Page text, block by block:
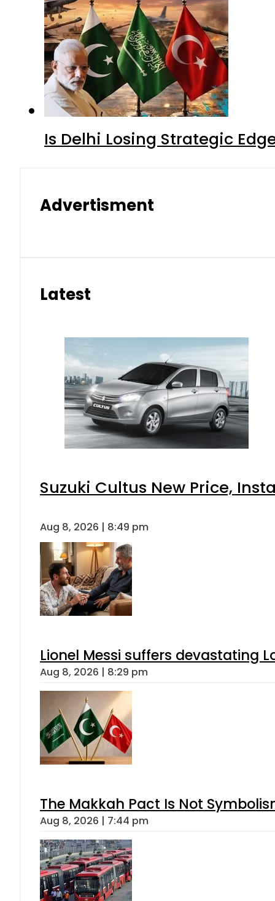
Is Delhi Losing Strategic
Advertisment
Latest
Suzuki Cultus New Price,
Aug 8, 2026 | 8:49 pm
Lionel Messi suffers devastating
Aug 8, 2026 | 8:29 pm
The Makkah Pact Is Not
Aug 8, 2026 | 7:44 pm